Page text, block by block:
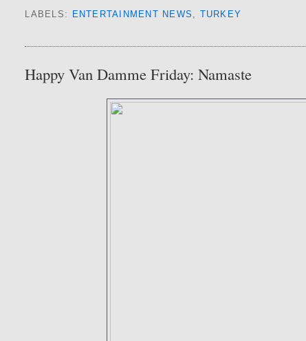
LABELS: ENTERTAINMENT NEWS , TURKEY
Happy Van Damme Friday: Namaste